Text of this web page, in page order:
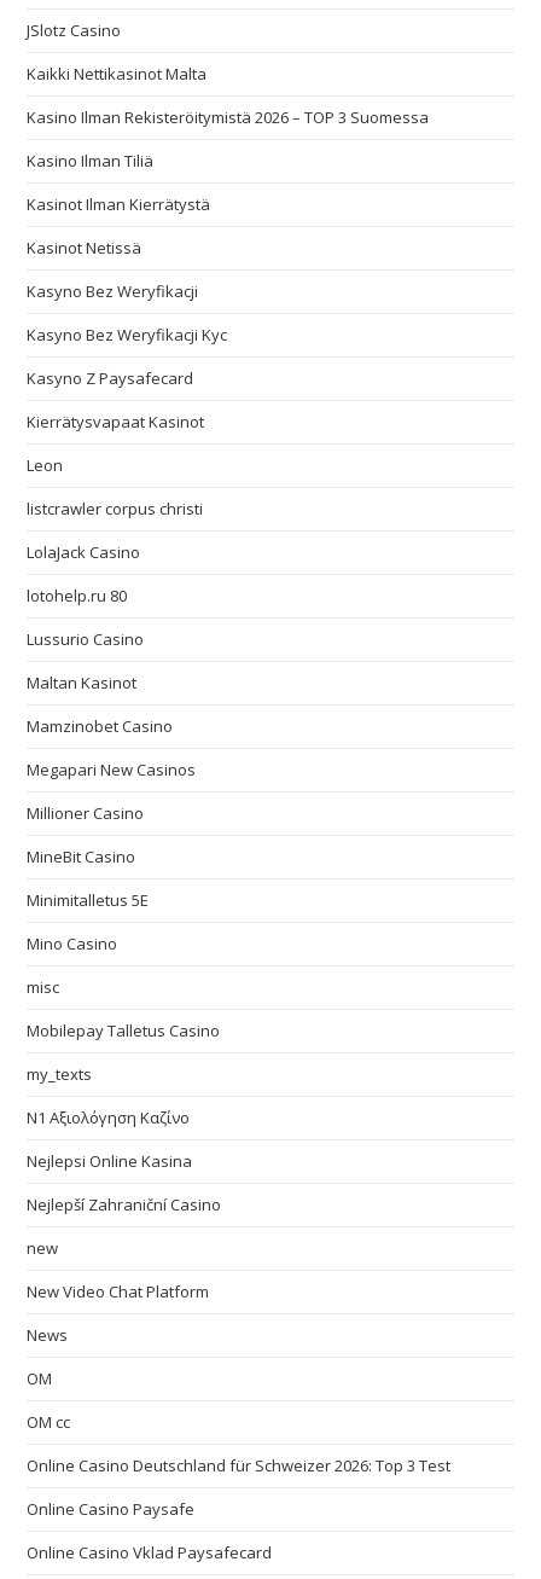
JSlotz Casino
Kaikki Nettikasinot Malta
Kasino Ilman Rekisteröitymistä 2026 – TOP 3 Suomessa
Kasino Ilman Tiliä
Kasinot Ilman Kierrätystä
Kasinot Netissä
Kasyno Bez Weryfikacji
Kasyno Bez Weryfikacji Kyc
Kasyno Z Paysafecard
Kierrätysvapaat Kasinot
Leon
listcrawler corpus christi
LolaJack Casino
lotohelp.ru 80
Lussurio Casino
Maltan Kasinot
Mamzinobet Casino
Megapari New Casinos
Millioner Casino
MineBit Casino
Minimitalletus 5E
Mino Casino
misc
Mobilepay Talletus Casino
my_texts
N1 Αξιολόγηση Καζίνο
Nejlepsi Online Kasina
Nejlepší Zahraniční Casino
new
New Video Chat Platform
News
OM
OM cc
Online Casino Deutschland für Schweizer 2026: Top 3 Test
Online Casino Paysafe
Online Casino Vklad Paysafecard